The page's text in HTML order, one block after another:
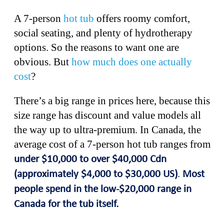
A 7-person hot tub offers roomy comfort,
social seating, and plenty of hydrotherapy
options. So the reasons to want one are
obvious. But how much does one actually
cost?
There’s a big range in prices here, because this
size range has discount and value models all
the way up to ultra-premium. In Canada, the
average cost of a 7-person hot tub ranges from
under $10,000 to over $40,000 Cdn
(approximately $4,000 to $30,000 US). Most
people spend in the low-$20,000 range in
Canada for the tub itself.